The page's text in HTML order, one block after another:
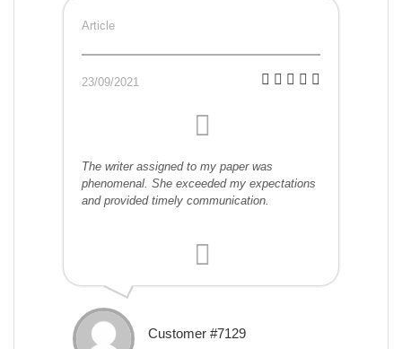
Article
23/09/2021
The writer assigned to my paper was
phenomenal. She exceeded my expectations
and provided timely communication.
Customer #7129